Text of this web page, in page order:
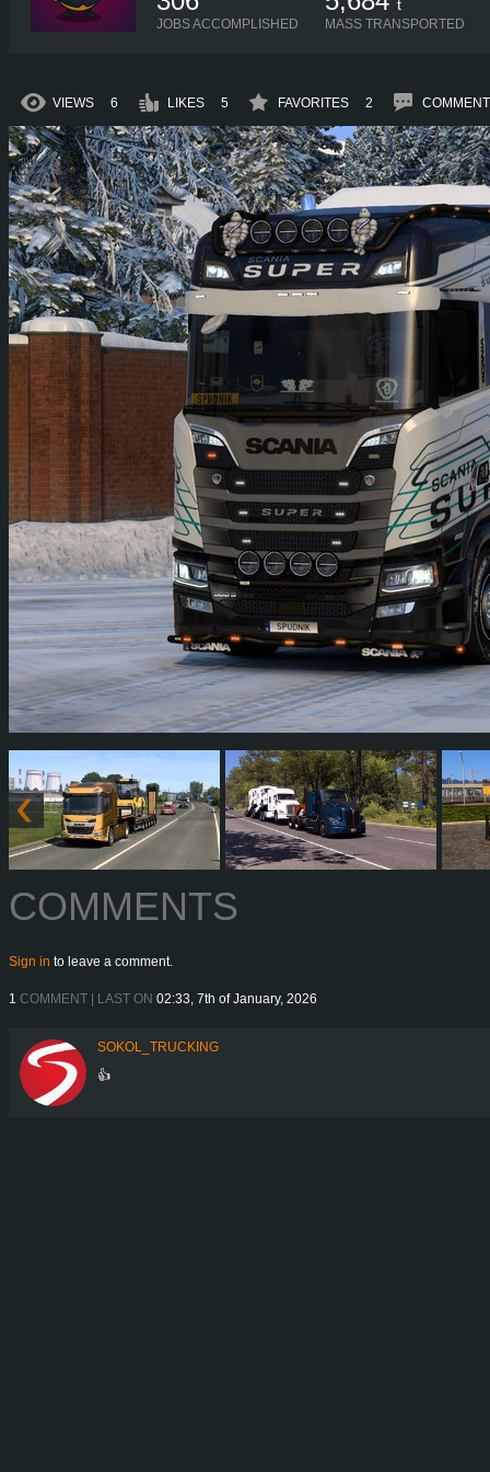
JOBS ACCOMPLISHED
t
MASS TRANSPORTED
VIEWS 6 LIKES 5 FAVORITES 2
COMMENTS
Sign in to leave a comment.
1 COMMENT | LAST ON 02:33, 7th of January, 2026
SOKOL_TRUCKING
👍